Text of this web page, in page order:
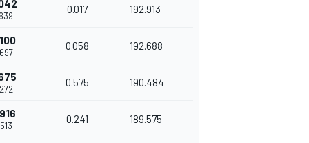
0.017 192.913
0.058 192.688
0.575 190.484
0.241 189.575